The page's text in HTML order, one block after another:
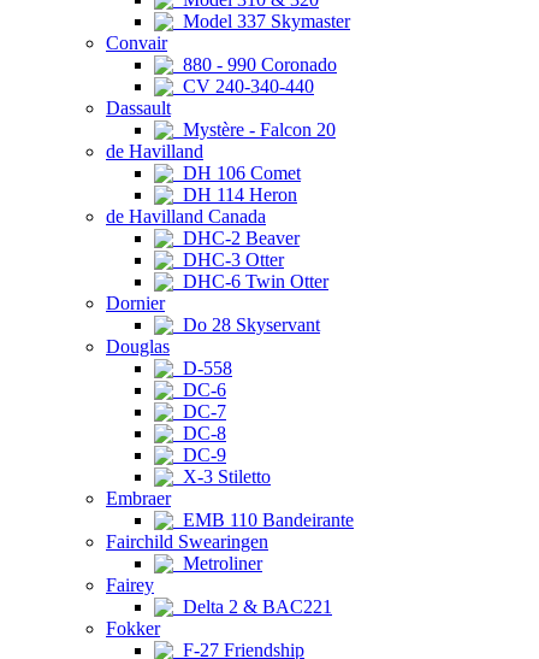
Model 337 Skymaster
Convair
880 - 990 Coronado
CV 240-340-440
Dassault
Mystère - Falcon 20
de Havilland
DH 106 Comet
DH 114 Heron
de Havilland Canada
DHC-2 Beaver
DHC-3 Otter
DHC-6 Twin Otter
Dornier
Do 28 Skyservant
Douglas
D-558
DC-6
DC-7
DC-8
DC-9
X-3 Stiletto
Embraer
EMB 110 Bandeirante
Fairchild Swearingen
Metroliner
Fairey
Delta 2 & BAC221
Fokker
F-27 Friendship